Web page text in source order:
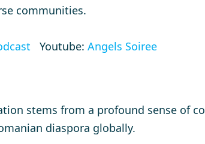
communities.
Youtube: Angels Soiree
stems from a profound sense of
diaspora globally.